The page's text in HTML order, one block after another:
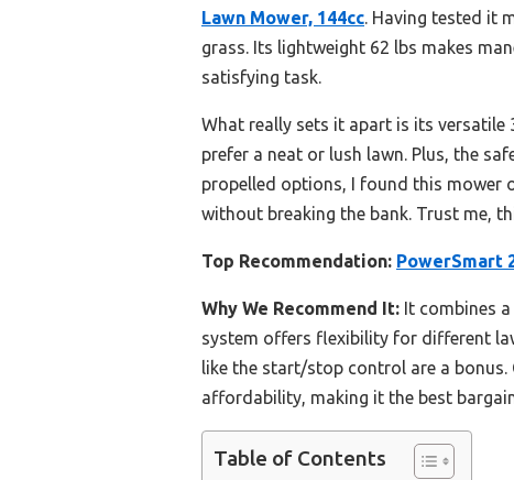
Lawn Mower, 144cc. Having tested it
grass. Its lightweight 62 lbs makes
satisfying task.
What really sets it apart is its
prefer a neat or lush lawn. Plus, the
propelled options, I found this mower
without breaking the bank. Trust me,
Top Recommendation: PowerSmart
Why We Recommend It: It combines
system offers flexibility for different
like the start/stop control are a
affordability, making it the best
Table of Contents